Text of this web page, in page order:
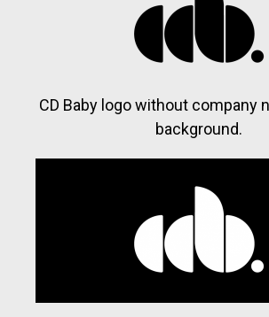
CD Baby logo without company
background.